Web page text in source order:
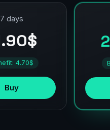
7 days
4.70$
Buy